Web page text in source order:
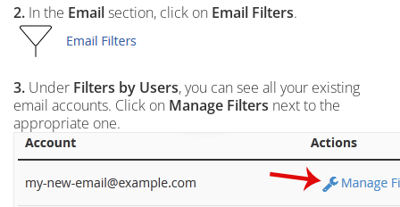
2. In the Emailsection, click on Email Filters.
3. Under Filters by Users, you can see all your existing
email accounts. Click on Manage Filters next to the
appropriate one.